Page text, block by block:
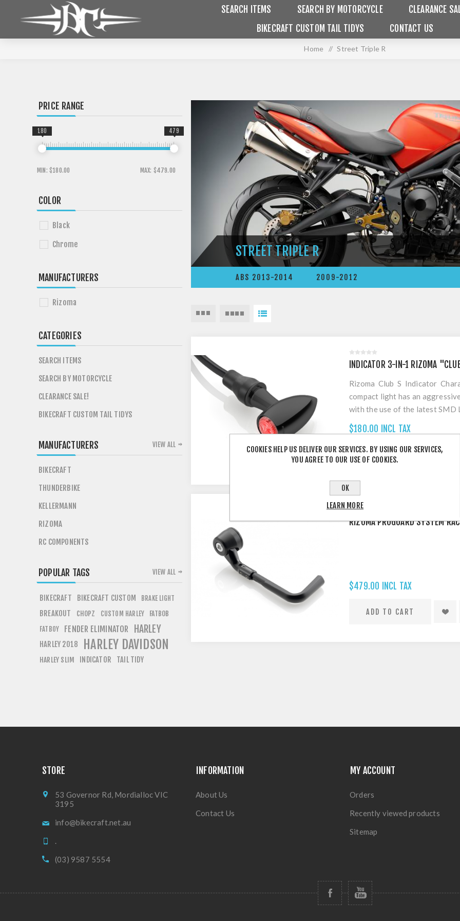
SEARCH ITEMS SEARCH BY MOTORCYCLE
CLEARANCE
BIKECRAFT CUSTOM TAIL TIDYS
CONTACT US
Home / Street Triple R
STREET TRIPLE R
ABS 2013-2014 2009-2012
INDICATOR 3-IN-1 RIZOMA
Rizoma Club S Indicator
compact light has an
with the use of the latest SMD
which assures its high
homologation standards.
and stop light function with
Approved, legal for
$180.00 INCL TAX
RIZOMA PROGUARD SYSTEM
$479.00 INCL TAX
PRICE RANGE
MIN: $180.00 MAX: $479.00
180 479
COLOR
Black
Chrome
MANUFACTURERS
Rizoma
CATEGORIES
SEARCH ITEMS
SEARCH BY MOTORCYCLE
CLEARANCE SALE!
BIKECRAFT CUSTOM TAIL TIDYS
MANUFACTURERS
BIKECRAFT
THUNDERBIKE
KELLERMANN
RIZOMA
RC COMPONENTS
VIEW ALL
POPULAR TAGS
BIKECRAFT BIKECRAFT CUSTOM BRAKE LIGHT
BREAKOUT CHOPZ CUSTOM HARLEY FATBOB
FATBOY FENDER ELIMINATOR HARLEY
HARLEY 2018 HARLEY DAVIDSON
HARLEY SLIM INDICATOR TAIL TIDY
VIEW ALL
STORE
53 Governor Rd, Mordialloc VIC
3195
info@bikecraft.net.au
.
(03) 9587 5554
INFORMATION
About Us
Contact Us
MY ACCOUNT
Orders
Recently viewed products
Sitemap
COOKIES HELP US DELIVER OUR SERVICES. BY USING OUR SERVICES,
YOU AGREE TO OUR USE OF COOKIES.
OK
LEARN MORE